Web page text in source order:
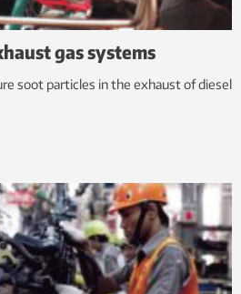
gas systems
soot particles in the exhaust of diesel